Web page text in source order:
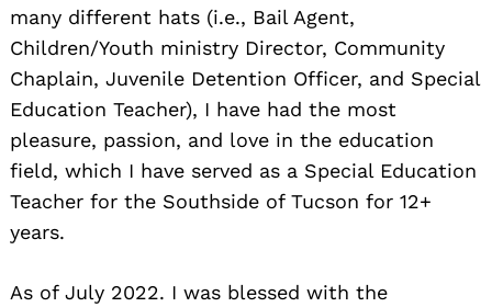
many different hats (i.e., Bail Agent,
Children/Youth ministry Director, Community
Chaplain, Juvenile Detention Officer, and Special
Education Teacher), I have had the most
pleasure, passion, and love in the education
field, which I have served as a Special Education
Teacher for the Southside of Tucson for 12+
years.
As of July 2022. I was blessed with the